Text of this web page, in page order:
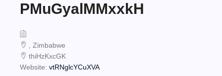
PMuGyalMMxxkH
, Zimbabwe
thiHzKxcGK
Website: vtRNglcYCuXVA